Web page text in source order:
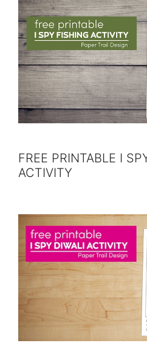
FREE PRINTABLE I
ACTIVITY